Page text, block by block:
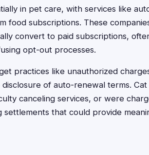
in pet care, with services like
food subscriptions. These
convert to paid subscriptions,
opt-out processes.
practices like unauthorized
of auto-renewal terms.
canceling services, or were
that could provide